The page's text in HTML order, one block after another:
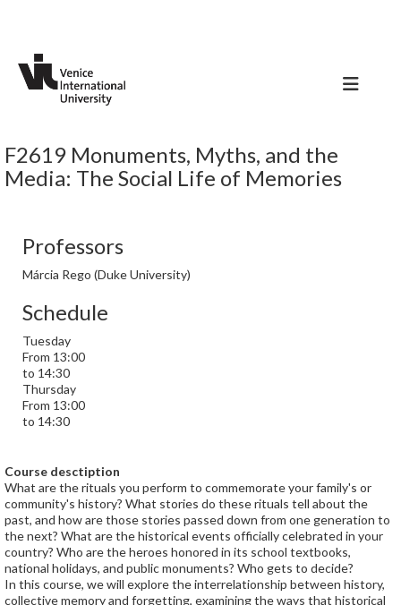
F2619 Monuments, Myths, and the
Media: The Social Life of Memories
Professors
Márcia Rego (Duke University)
Schedule
Tuesday
From 13:00
to 14:30
Thursday
From 13:00
to 14:30
Course desctiption
What are the rituals you perform to commemorate your family's or
community's history? What stories do these rituals tell about the
past, and how are those stories passed down from one generation to
the next? What are the historical events officially celebrated in your
country? Who are the heroes honored in its school textbooks,
national holidays, and public monuments? Who gets to decide?
In this course, we will explore the interrelationship between history,
collective memory and forgetting, examining the ways that historical